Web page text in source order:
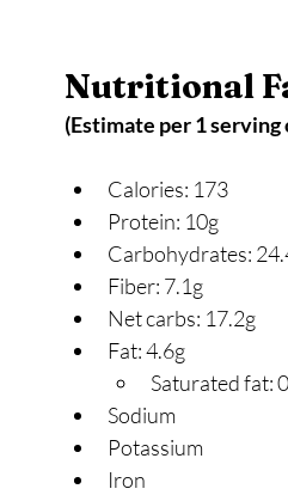
Nutritional
(Estimate per 1
Calories: 173
Protein: 10g
Carbohydrates:
Fiber: 7.1g
Net carbs: 17.2g
Fat: 4.6g
Saturated fat:
Sodium
Potassium
Iron